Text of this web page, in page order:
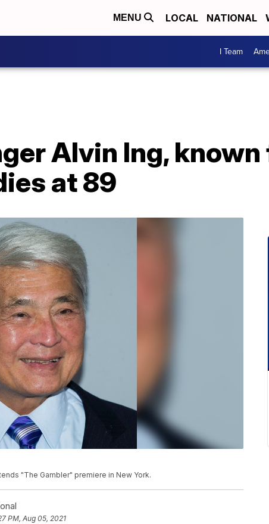
MENU LOCAL NATIONAL
I Team
Alvin Ing, known
at 89
"The Gambler" premiere in New York.
PM, Aug 05, 2021